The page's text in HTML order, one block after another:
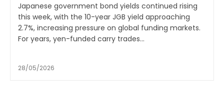
Japanese government bond yields continued rising
this week, with the 10-year JGB yield approaching
2.7%, increasing pressure on global funding markets.
For years, yen-funded carry trades...
28/05/2026